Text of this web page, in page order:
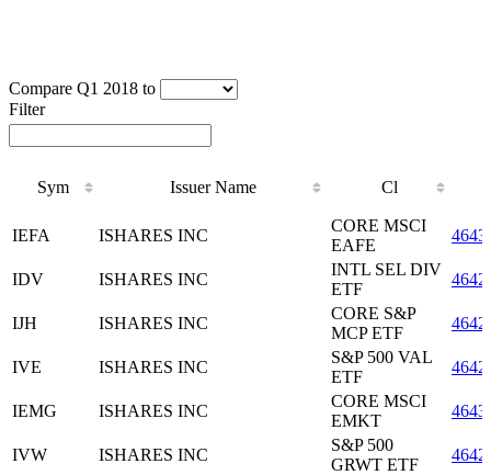
Compare Q1 2018 to
Filter
Sym Issuer Name Cl
Cl
IEFA ISHARES INC
CORE MSCI
EAFE
IDV ISHARES INC
INTL SEL DIV
ETF
IJH ISHARES INC
CORE S&P
MCP ETF
IVE ISHARES INC
S&P 500 VAL
ETF
IEMG ISHARES INC
CORE MSCI
EMKT
IVW ISHARES INC
S&P 500
GRWT ETF